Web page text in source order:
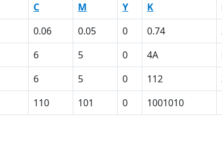
C M Y K
0.06 0.05 0 0.74
6 5 0 4A
6 5 0 112
110 101 0 1001010